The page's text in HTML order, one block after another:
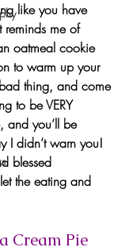
like you have
reminds me of
oatmeal cookie
to warm up your
thing, and come
to be VERY
and you’ll be
I didn’t warn you!
blessed
the eating and
Cream Pie